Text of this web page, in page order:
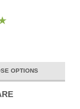
OPTIONS